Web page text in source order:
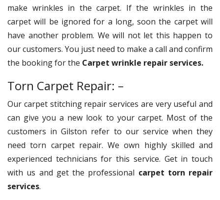
make wrinkles in the carpet. If the wrinkles in the
carpet will be ignored for a long, soon the carpet will
have another problem. We will not let this happen to
our customers. You just need to make a call and confirm
the booking for the Carpet wrinkle repair services.
Torn Carpet Repair: –
Our carpet stitching repair services are very useful and
can give you a new look to your carpet. Most of the
customers in Gilston refer to our service when they
need torn carpet repair. We own highly skilled and
experienced technicians for this service. Get in touch
with us and get the professional carpet torn repair
services.